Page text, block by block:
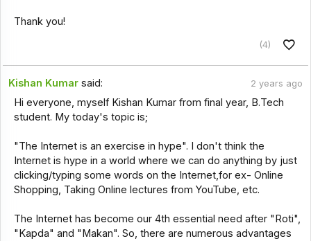
Thank you!
(4)
Kishan Kumar said: 2 years ago
Hi everyone, myself Kishan Kumar from final year, B.Tech
student. My today's topic is;
"The Internet is an exercise in hype". I don't think the
Internet is hype in a world where we can do anything by just
clicking/typing some words on the Internet,for ex- Online
Shopping, Taking Online lectures from YouTube, etc.
The Internet has become our 4th essential need after "Roti",
"Kapda" and "Makan". So, there are numerous advantages